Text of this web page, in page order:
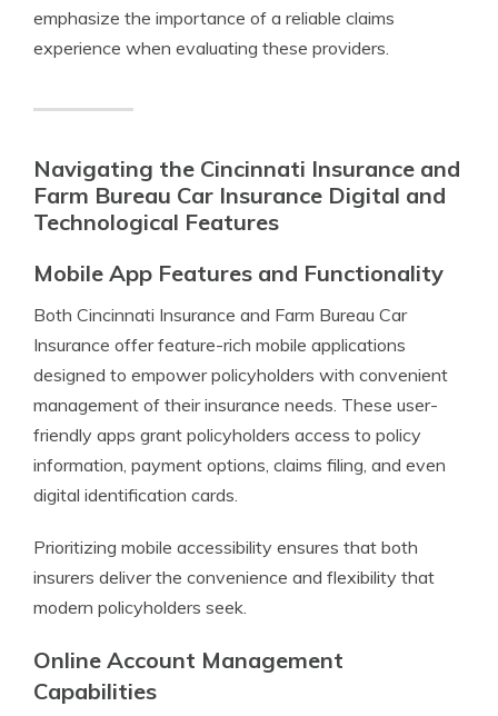
emphasize the importance of a reliable claims
experience when evaluating these providers.
Navigating the Cincinnati Insurance and
Farm Bureau Car Insurance Digital and
Technological Features
Mobile App Features and Functionality
Both Cincinnati Insurance and Farm Bureau Car
Insurance offer feature-rich mobile applications
designed to empower policyholders with convenient
management of their insurance needs. These user-
friendly apps grant policyholders access to policy
information, payment options, claims filing, and even
digital identification cards.
Prioritizing mobile accessibility ensures that both
insurers deliver the convenience and flexibility that
modern policyholders seek.
Online Account Management
Capabilities